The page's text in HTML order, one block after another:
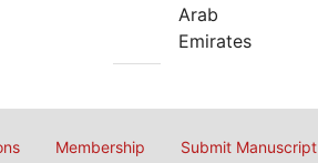
Arab
Emirates
Membership Submit Manuscript